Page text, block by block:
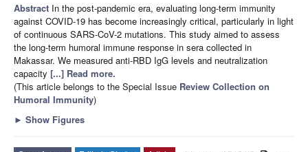
Abstract In the post-pandemic era, evaluating long-term immunity
against COVID-19 has become increasingly critical, particularly in light
of continuous SARS-CoV-2 mutations. This study aimed to assess
the long-term humoral immune response in sera collected in
Makassar. We measured anti-RBD IgG levels and neutralization
capacity [...] Read more.
(This article belongs to the Special Issue Review Collection on
Humoral Immunity)
► Show Figures